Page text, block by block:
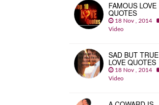
FAMOUS LOVE
QUOTES
18 Nov , 2014
Video
SAD BUT TRUE
LOVE QUOTES
18 Nov , 2014
Video